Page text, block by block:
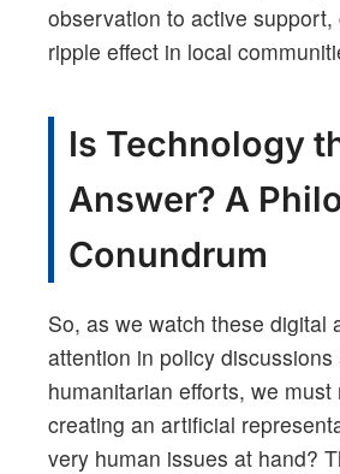
observation to active support,
ripple effect in local
Is Technology
Answer? A
Conundrum
So, as we watch these digital
attention in policy discussions
humanitarian efforts, we must
creating an artificial
very human issues at hand?